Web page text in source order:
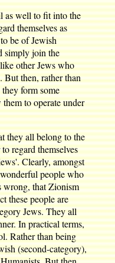
as well to fit into the
themselves as
be of Jewish
simply join the
other Jews who
But then, rather than
form some
to operate under
they all belong to the
regard themselves
Clearly, amongst
people who
wrong, that Zionism
these people are
Jews. They all
In practical terms,
Rather than being
(second-category),